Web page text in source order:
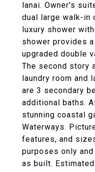
lanai. Owner's
dual large walk-in
luxury shower
shower provides
upgraded double
The second story
laundry room and
are 3 secondary
additional baths.
stunning coastal
Waterways.
features, and
purposes only
as built.